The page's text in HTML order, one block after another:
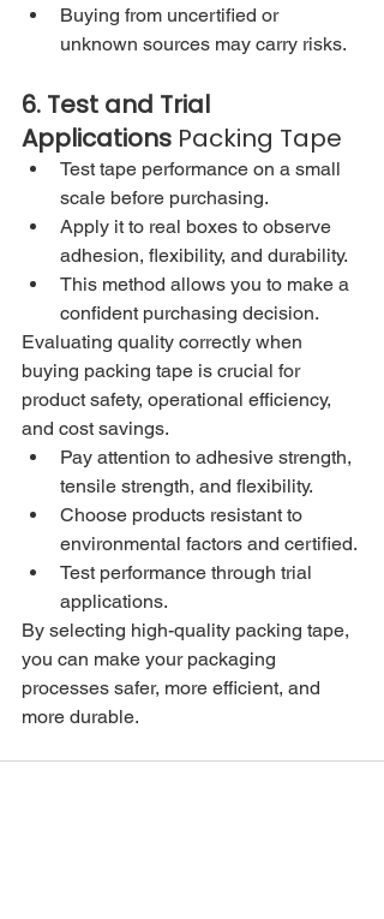
Buying from uncertified or
unknown sources may carry risks.
6. Test and Trial
Applications Packing Tape
Test tape performance on a small
scale before purchasing.
Apply it to real boxes to observe
adhesion, flexibility, and durability.
This method allows you to make a
confident purchasing decision.
Evaluating quality correctly when
buying packing tape is crucial for
product safety, operational efficiency,
and cost savings.
Pay attention to adhesive strength,
tensile strength, and flexibility.
Choose products resistant to
environmental factors and certified.
Test performance through trial
applications.
By selecting high-quality packing tape,
you can make your packaging
processes safer, more efficient, and
more durable.